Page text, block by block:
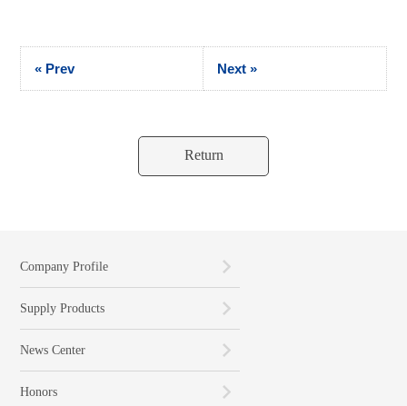
« Prev Next »
Return
Company Profile
Supply Products
News Center
Honors